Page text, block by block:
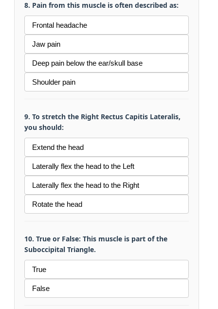
8. Pain from this muscle is often described as:
Frontal headache
Jaw pain
Deep pain below the ear/skull base
Shoulder pain
9. To stretch the Right Rectus Capitis Lateralis,
you should:
Extend the head
Laterally flex the head to the Left
Laterally flex the head to the Right
Rotate the head
10. True or False: This muscle is part of the
Suboccipital Triangle.
True
False